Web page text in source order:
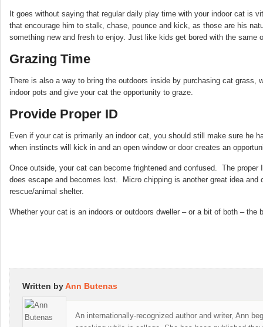
It goes without saying that regular daily play time with your indoor cat
that encourage him to stalk, chase, pounce and kick, as those are his
something new and fresh to enjoy. Just like kids get bored with the same
Grazing Time
There is also a way to bring the outdoors inside by purchasing cat
indoor pots and give your cat the opportunity to graze.
Provide Proper ID
Even if your cat is primarily an indoor cat, you should still make sure he
when instincts will kick in and an open window or door creates an
Once outside, your cat can become frightened and confused. The
does escape and becomes lost. Micro chipping is another great idea and
rescue/animal shelter.
Whether your cat is an indoors or outdoors dweller – or a bit of both –
Written byAnn Butenas
An internationally-recognized author and writer, Ann